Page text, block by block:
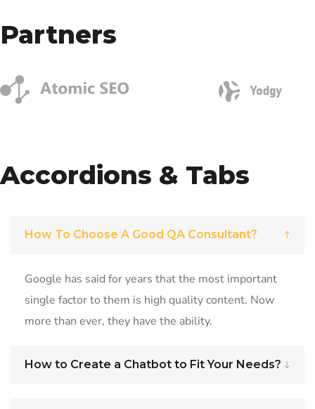
Partners
Accordions & Tabs
How To Choose A Good QA Consultant?
Google has said for years that the most important
single factor to them is high quality content. Now
more than ever, they have the ability.
How to Create a Chatbot to Fit Your Needs?